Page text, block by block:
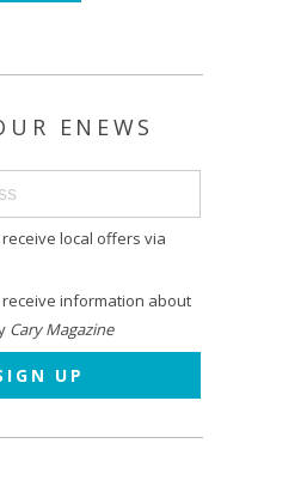
ENEWS
local offers via
information about
Cary Magazine